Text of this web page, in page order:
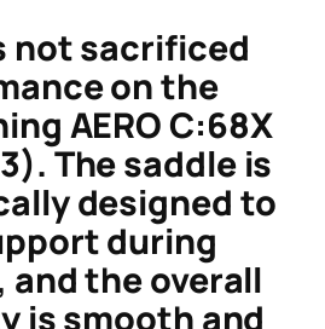
not sacrificed
on the
AERO C:68X
The saddle is
designed to
during
and the overall
is smooth and